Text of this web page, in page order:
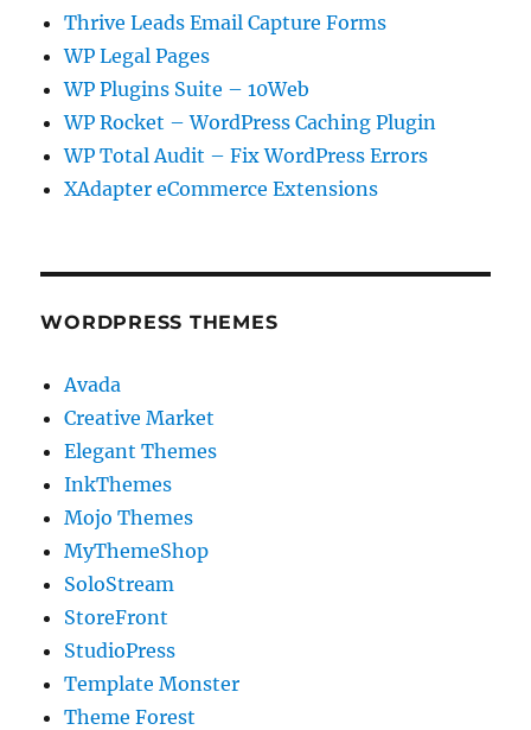
Thrive Leads Email Capture Forms
WP Legal Pages
WP Plugins Suite – 10Web
WP Rocket – WordPress Caching Plugin
WP Total Audit – Fix WordPress Errors
XAdapter eCommerce Extensions
WORDPRESS THEMES
Avada
Creative Market
Elegant Themes
InkThemes
Mojo Themes
MyThemeShop
SoloStream
StoreFront
StudioPress
Template Monster
Theme Forest